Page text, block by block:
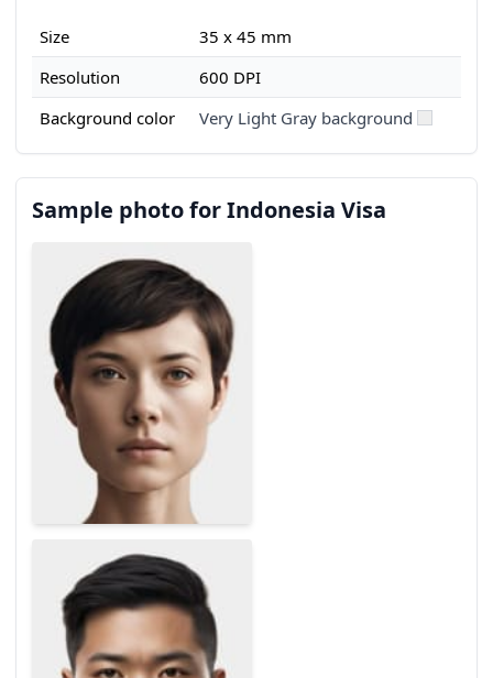
Size
35 x 45 mm
Resolution
600 DPI
Background color
Very Light Gray background
Sample photo for Indonesia Visa